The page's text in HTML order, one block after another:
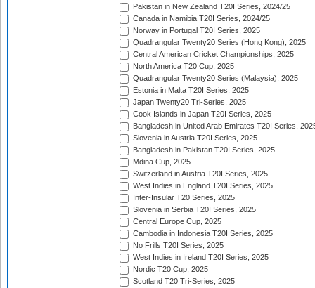
Pakistan in New Zealand T20I Series, 2024/25
Canada in Namibia T20I Series, 2024/25
Norway in Portugal T20I Series, 2025
Quadrangular Twenty20 Series (Hong Kong), 2025
Central American Cricket Championships, 2025
North America T20 Cup, 2025
Quadrangular Twenty20 Series (Malaysia), 2025
Estonia in Malta T20I Series, 2025
Japan Twenty20 Tri-Series, 2025
Cook Islands in Japan T20I Series, 2025
Bangladesh in United Arab Emirates T20I Series,
Slovenia in Austria T20I Series, 2025
Bangladesh in Pakistan T20I Series, 2025
Mdina Cup, 2025
Switzerland in Austria T20I Series, 2025
West Indies in England T20I Series, 2025
Inter-Insular T20 Series, 2025
Slovenia in Serbia T20I Series, 2025
Central Europe Cup, 2025
Cambodia in Indonesia T20I Series, 2025
No Frills T20I Series, 2025
West Indies in Ireland T20I Series, 2025
Nordic T20 Cup, 2025
Scotland T20 Tri-Series, 2025